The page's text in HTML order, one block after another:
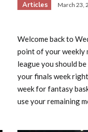
Articles March 23,
Welcome back to
point of your weekly
league you should
your finals week
week for fantasy
use your remaining